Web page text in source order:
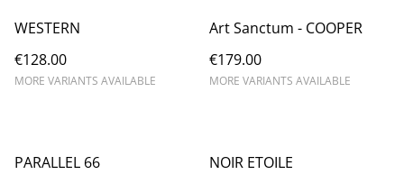
WESTERN
€128.00
MORE VARIANTS AVAILABLE
Art Sanctum - COOPER
€179.00
MORE VARIANTS AVAILABLE
PARALLEL 66
NOIR ETOILE